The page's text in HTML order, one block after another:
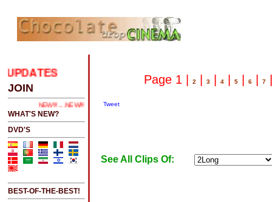
.....CLICK HERE 2 SEE LATEST UPDATES
JOIN
NEW!!!....NEW!!!!...NEW!!!...NEW!!!...
WHAT'S NEW?
DVD'S
BEST-OF-THE-BEST!
Page 1 | 2 3| 4| 5| 6| 7
Tweet
See All Clips Of: